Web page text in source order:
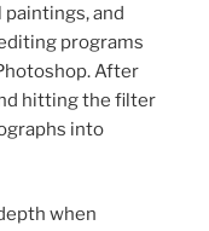
and
programs
After
hitting the filter
into
when